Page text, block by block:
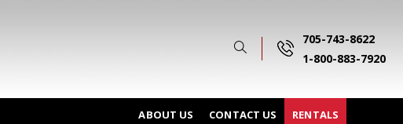
705-743-8622
1-800-883-7920
RENTALS
CONTACT US
ABOUT US